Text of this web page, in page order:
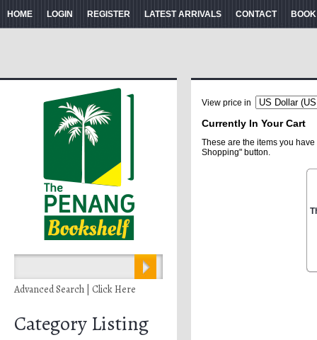
HOME LOGIN REGISTER LATEST ARRIVALS CONTACT
Advanced Search | Click Here
Category Listing
View price in
Currently In Your Cart
These are the items you
Shopping" button.